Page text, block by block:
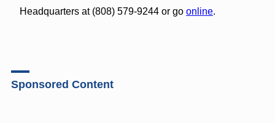
Headquarters at (808) 579-9244 or go online.
Sponsored Content